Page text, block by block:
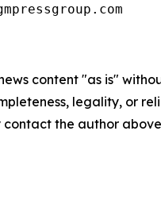
content "as is"
legality, or
the author